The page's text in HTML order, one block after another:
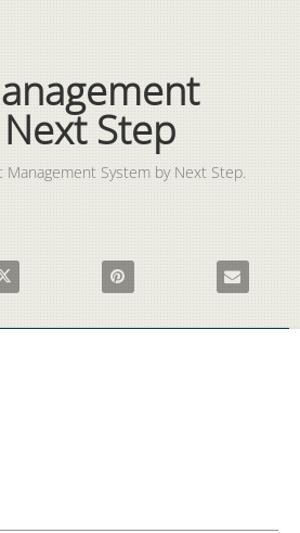
Step
System by Next Step.
System | Next Step on Facebook
Weight Management System | Next
Pin Weight Management
Email